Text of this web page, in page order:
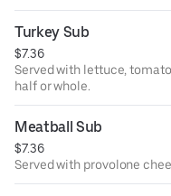
Turkey Sub
$7.36
Served with lettuce,
half or whole.
Meatball Sub
$7.36
Served with provolone